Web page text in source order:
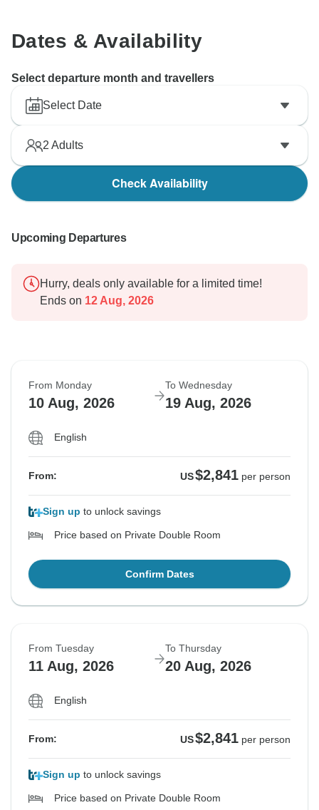
Dates & Availability
Select departure month and travellers
Select Date
2 Adults
Check Availability
Upcoming Departures
Hurry, deals only available for a limited time!
Ends on 12 Aug, 2026
From Monday
10 Aug, 2026
To Wednesday
19 Aug, 2026
English
From: US$2,841 per person
Sign up to unlock savings
Price based on Private Double Room
Confirm Dates
From Tuesday
11 Aug, 2026
To Thursday
20 Aug, 2026
English
From: US$2,841 per person
Sign up to unlock savings
Price based on Private Double Room